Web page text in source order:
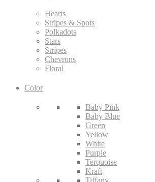
Hearts
Stripes & Spots
Polkadots
Stars
Stripes
Chevrons
Floral
Color
Baby Pink
Baby Blue
Green
Yellow
White
Purple
Terquoise
Kraft
Tiffany